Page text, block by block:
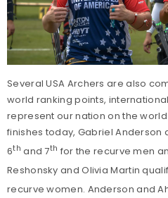
Several USA Archers are also
world ranking points,
represent our nation on the
finishes today, Gabriel
6th and 7th for the recurve men
Reshonsky and Olivia Martin
recurve women. Anderson and